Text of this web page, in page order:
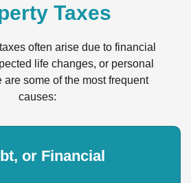
Taxes
often arise due to financial
life changes, or personal
are some of the most frequent
causes:
or Financial